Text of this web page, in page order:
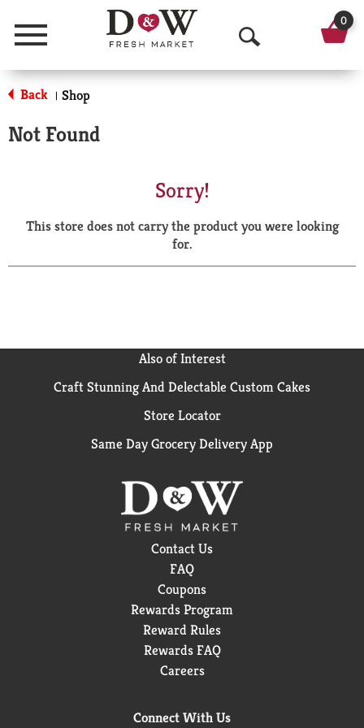
Menu
O
p
a
r
0
Back | Shop
Not Found
Sorry!
This store does not carry the product you were looking
for.
Also of Interest
Craft Stunning And Delectable Custom Cakes
Store Locator
Same Day Grocery Delivery App
Contact Us
FAQ
Coupons
Rewards Program
Reward Rules
Rewards FAQ
Careers
Connect With Us